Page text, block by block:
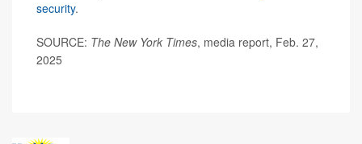
security.
SOURCE: The New York Times, media report, Feb. 27,
2025